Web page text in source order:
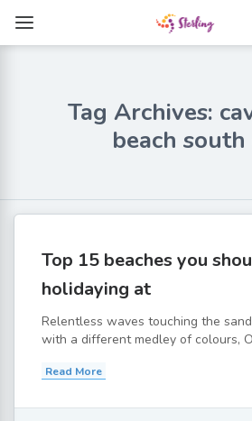
Tag Archives:
beach south
Top 15 beaches you
holidaying at
Relentless waves touching the
with a different medley of colours,
Read More